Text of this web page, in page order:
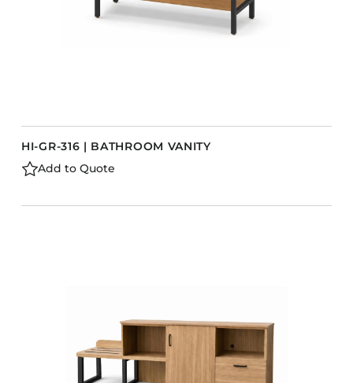
HI-GR-316 | BATHROOM VANITY
Add to Quote